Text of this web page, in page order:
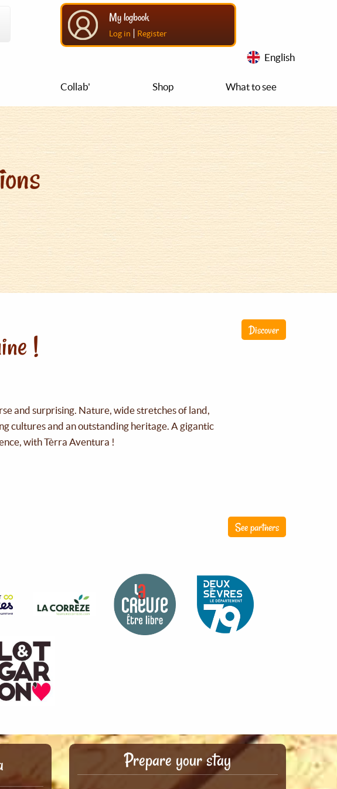
My logbook
Log in | Register
English
Collab' Shop What to see
Discover
!
and surprising. Nature, wide stretches of land,
cultures and an outstanding heritage. A gigantic
with Tèrra Aventura !
See partners
Prepare your stay